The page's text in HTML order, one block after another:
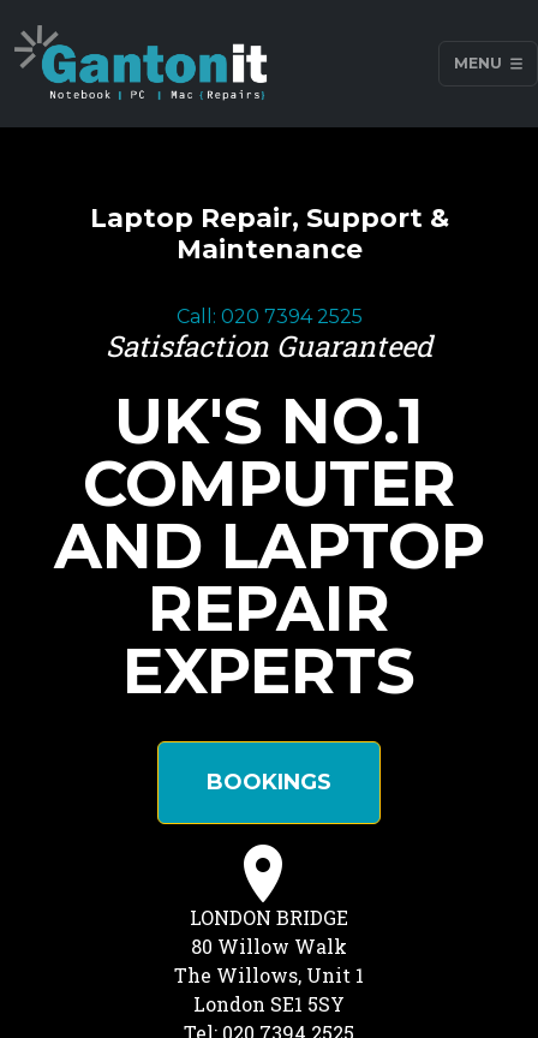
MENU
Laptop Repair, Support &
Maintenance
Call: 020 7394 2525
Satisfaction Guaranteed
UK'S NO.1
COMPUTER
AND LAPTOP
REPAIR
EXPERTS
BOOKINGS
LONDON BRIDGE
80 Willow Walk
The Willows, Unit 1
London SE1 5SY
Tel: 020 7394 2525